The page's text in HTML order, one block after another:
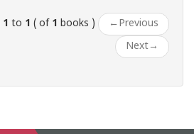
1 to 1 ( of 1 books ) ← Previous
Next→